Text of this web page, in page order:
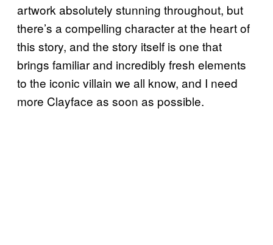
artwork absolutely stunning throughout, but
there’s a compelling character at the heart of
this story, and the story itself is one that
brings familiar and incredibly fresh elements
to the iconic villain we all know, and I need
more Clayface as soon as possible.